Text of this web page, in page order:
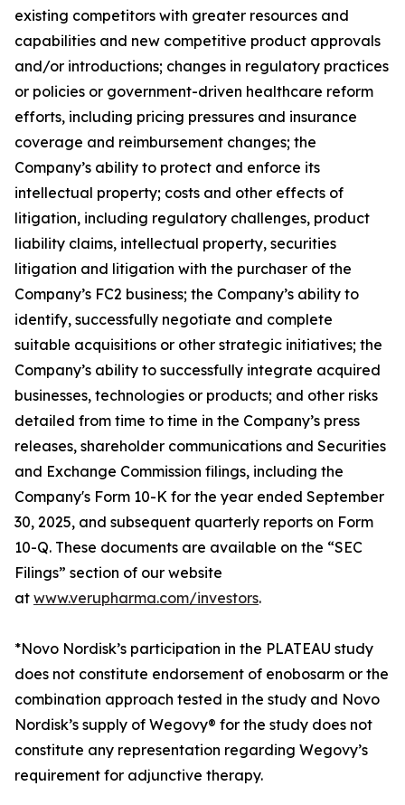
existing competitors with greater resources and
capabilities and new competitive product approvals
and/or introductions; changes in regulatory practices
or policies or government-driven healthcare reform
efforts, including pricing pressures and insurance
coverage and reimbursement changes; the
Company’s ability to protect and enforce its
intellectual property; costs and other effects of
litigation, including regulatory challenges, product
liability claims, intellectual property, securities
litigation and litigation with the purchaser of the
Company’s FC2 business; the Company’s ability to
identify, successfully negotiate and complete
suitable acquisitions or other strategic initiatives; the
Company’s ability to successfully integrate acquired
businesses, technologies or products; and other risks
detailed from time to time in the Company’s press
releases, shareholder communications and Securities
and Exchange Commission filings, including the
Company's Form 10-K for the year ended September
30, 2025, and subsequent quarterly reports on Form
10-Q. These documents are available on the “SEC
Filings” section of our website
at www.verupharma.com/investors.
*Novo Nordisk’s participation in the PLATEAU study
does not constitute endorsement of enobosarm or the
combination approach tested in the study and Novo
Nordisk’s supply of Wegovy® for the study does not
constitute any representation regarding Wegovy’s
requirement for adjunctive therapy.